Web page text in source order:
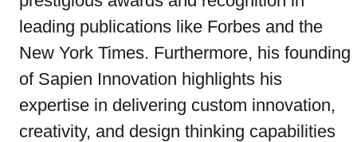
leading publications like Forbes and the
New York Times. Furthermore, his founding
of Sapien Innovation highlights his
expertise in delivering custom innovation,
creativity, and design thinking capabilities